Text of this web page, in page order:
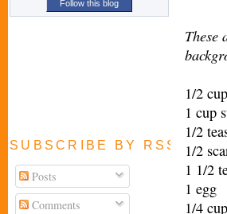
Follow this blog
SUBSCRIBE BY RSS
Posts
Comments
These
1/2
1 cup
1/2
1/2
1 1/2
1 egg
1/4